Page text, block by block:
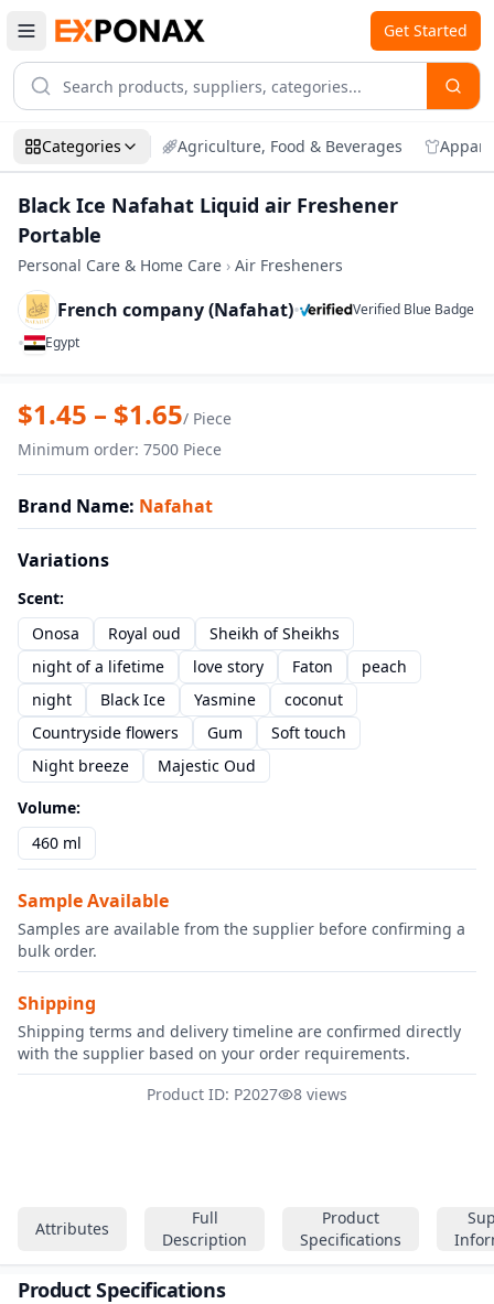
Get Started
Categories Agriculture, Food & Beverages
Black Ice Nafahat Liquid air Freshener
Portable
Personal Care & Home Care › Air Fresheners
French company (Nafahat)• Verified Blue Badge
• Egypt
Zoom
Attributes
Full
Description
Product
Specifications
Product Specifications
Black Ice Nafahat Liquid air Freshener
$1.45 – $1.65/ Piece
Minimum order: 7500 Piece
Brand Name: Nafahat
Variations
Scent:
Onosa
Royal oud
Sheikh of Sheikhs
night of a lifetime
love story Faton
peach
night
Black Ice Yasmine
coconut
Countryside flowers
Gum
Soft touch
Night breeze
Majestic Oud
Volume:
460 ml
Sample Available
Samples are available from the supplier before confirming a
bulk order.
Shipping
Shipping terms and delivery timeline are confirmed directly
with the supplier based on your order requirements.
Product ID: P2027
8 views